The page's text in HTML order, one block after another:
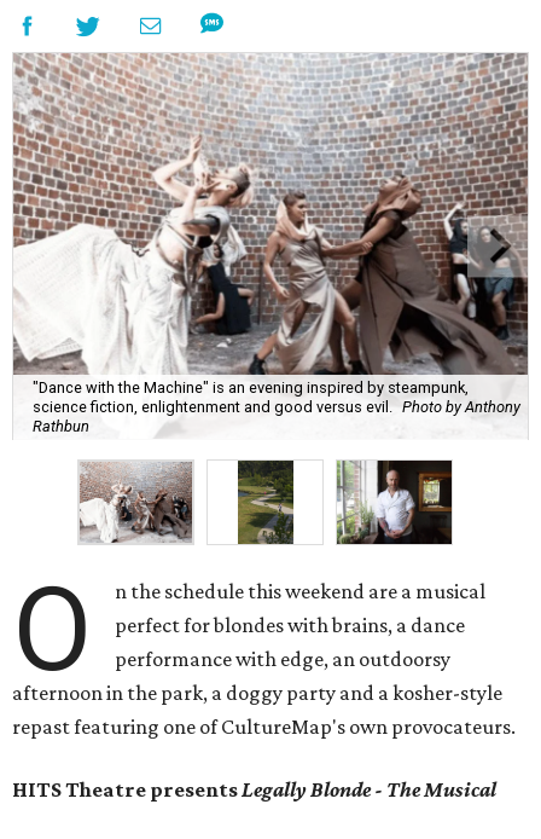
"Dance with the Machine" is an evening inspired by steampunk,
science fiction, enlightenment and good versus evil. Photo by Anthony
Rathbun
O
n the schedule this weekend are a musical
perfect for blondes with brains, a dance
performance with edge, an outdoorsy
afternoon in the park, a doggy party and a kosher-style
repast featuring one of CultureMap's own provocateurs.
HITS Theatre presentsLegally Blonde - The Musical